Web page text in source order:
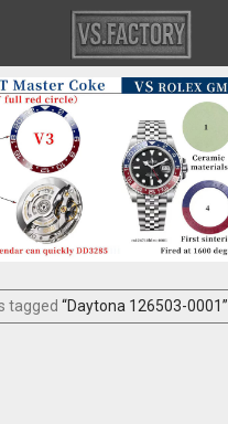
tagged “Daytona 126503-0001”